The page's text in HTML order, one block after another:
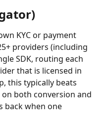
KYC or payment
providers (including
SDK, routing each
that is licensed in
this typically beats
both conversion and
back when one